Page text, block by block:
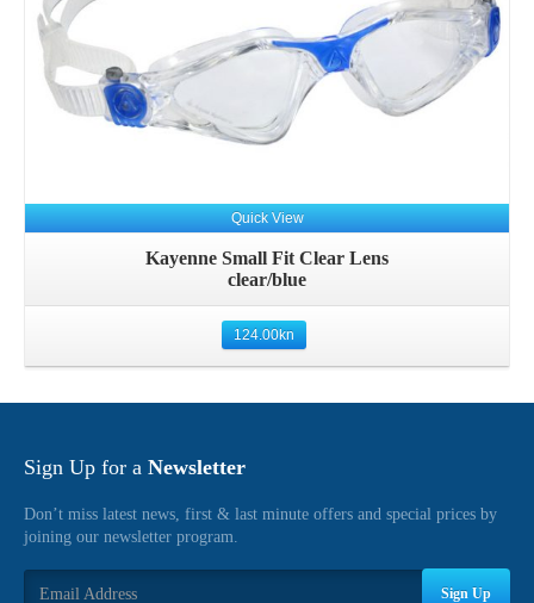
Quick View
Kayenne Small Fit Clear Lens
clear/blue
124.00kn
Sign Up for a Newsletter
Don’t miss latest news, first & last minute offers and special prices by
joining our newsletter program.
Sign Up